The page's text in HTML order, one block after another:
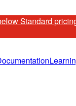
Standard